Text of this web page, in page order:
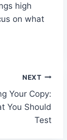
high
on what
NEXT
Your Copy:
You Should
Test